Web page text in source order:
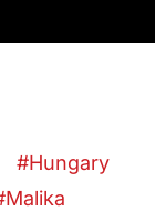
Hungary
Malika